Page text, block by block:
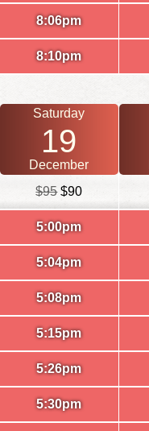
8:06pm
8:10pm
Saturday
19
December
$95$90
5:00pm
5:04pm
5:08pm
5:15pm
5:26pm
5:30pm